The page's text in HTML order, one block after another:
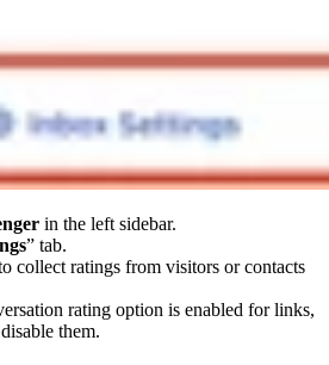
in the left sidebar.
” tab.
collect ratings from visitors or contacts
rating option is enabled for links,
them.